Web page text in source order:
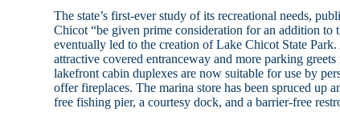
The state’s first-ever study of its recreational needs,
Chicot “be given prime consideration for an addition to
eventually led to the creation of Lake Chicot State
attractive covered entranceway and more parking
lakefront cabin duplexes are now suitable for use by
offer fireplaces. The marina store has been spruced up
free fishing pier, a courtesy dock, and a barrier-free